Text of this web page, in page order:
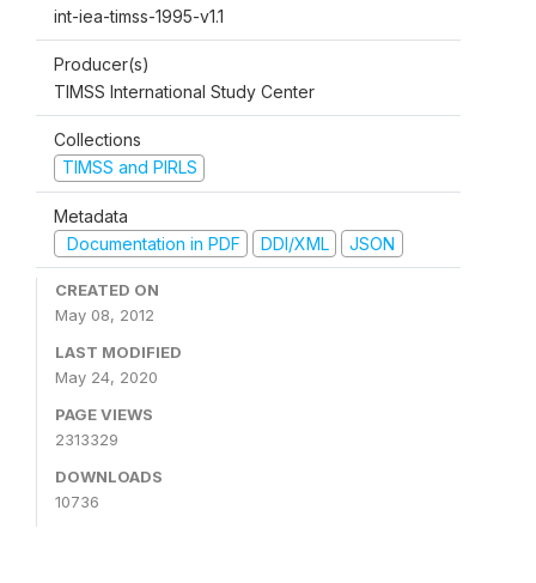
int-iea-timss-1995-v1.1
Producer(s)
TIMSS International Study Center
Collections
TIMSS and PIRLS
Metadata
Documentation in PDF
DDI/XML JSON
CREATED ON
May 08, 2012
LAST MODIFIED
May 24, 2020
PAGE VIEWS
2313329
DOWNLOADS
10736